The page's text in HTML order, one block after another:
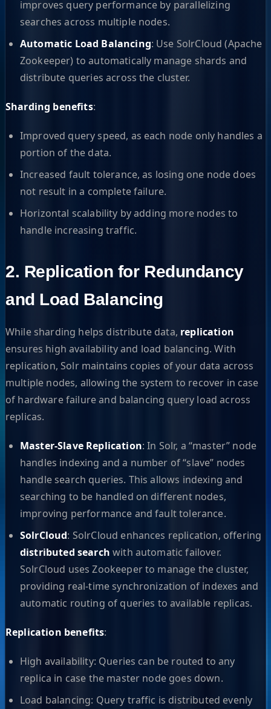
improves query performance by parallelizing
searches across multiple nodes.
Automatic Load Balancing: Use SolrCloud (Apache
Zookeeper) to automatically manage shards and
distribute queries across the cluster.
Sharding benefits:
Improved query speed, as each node only handles a
portion of the data.
Increased fault tolerance, as losing one node does
not result in a complete failure.
Horizontal scalability by adding more nodes to
handle increasing traffic.
2. Replication for Redundancy
and Load Balancing
While sharding helps distribute data, replication
ensures high availability and load balancing. With
replication, Solr maintains copies of your data across
multiple nodes, allowing the system to recover in case
of hardware failure and balancing query load across
replicas.
Master-Slave Replication: In Solr, a “master” node
handles indexing and a number of “slave” nodes
handle search queries. This allows indexing and
searching to be handled on different nodes,
improving performance and fault tolerance.
SolrCloud: SolrCloud enhances replication, offering
distributed search with automatic failover.
SolrCloud uses Zookeeper to manage the cluster,
providing real-time synchronization of indexes and
automatic routing of queries to available replicas.
Replication benefits:
High availability: Queries can be routed to any
replica in case the master node goes down.
Load balancing: Query traffic is distributed evenly